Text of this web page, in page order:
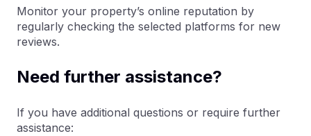
Monitor your property’s online reputation by
regularly checking the selected platforms for new
reviews.
Need further assistance?
If you have additional questions or require further
assistance: